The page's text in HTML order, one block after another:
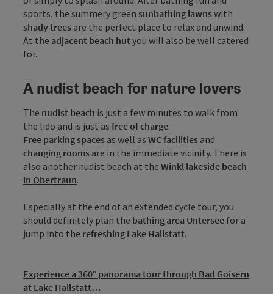
sports, the summery green sunbathing lawnswith
shady trees are the perfect place to relax and unwind.
At the adjacent beach hutyou will also be well catered
for.
A nudist beach for nature lovers
The nudist beach is just a few minutes to walk from
the lido and is just as free of charge.
Free parking spaces as well as WC facilities and
changing rooms are in the immediate vicinity. There is
also another nudist beach at the Winkl lakeside beach
in Obertraun.
Especially at the end of an extended cycle tour, you
should definitely plan the bathing area Untersee for a
jump into the refreshing Lake Hallstatt.
Experience a 360° panorama tour through Bad Goisern
at Lake Hallstatt…